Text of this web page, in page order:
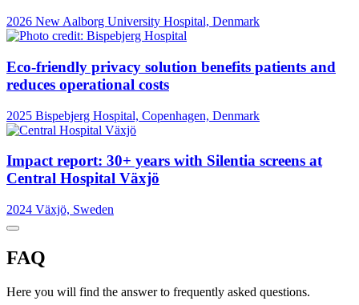
2026 New Aalborg University Hospital, Denmark
Eco-friendly privacy solution benefits patients and
reduces operational costs
2025 Bispebjerg Hospital, Copenhagen, Denmark
Impact report: 30+ years with Silentia screens at
Central Hospital Växjö
2024 Växjö, Sweden
FAQ
Here you will find the answer to frequently asked questions.